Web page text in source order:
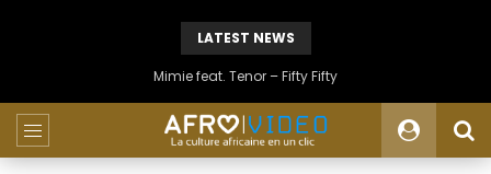
LATEST NEWS
Mimie feat. Tenor – Fifty Fifty